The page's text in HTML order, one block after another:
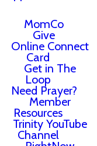
MomCo
Give
Online Connect
Card
Get in The
Loop
Need Prayer?
Member
Resources
Trinity YouTube
Channel